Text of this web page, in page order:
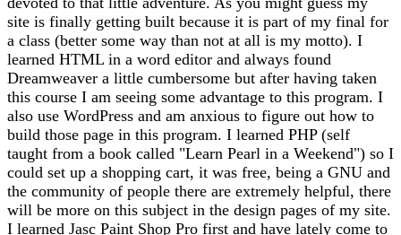
site is finally getting built because it is part of my final for
a class (better some way than not at all is my motto). I
learned HTML in a word editor and always found
Dreamweaver a little cumbersome but after having taken
this course I am seeing some advantage to this program. I
also use WordPress and am anxious to figure out how to
build those page in this program. I learned PHP (self
taught from a book called "Learn Pearl in a Weekend") so I
could set up a shopping cart, it was free, being a GNU and
the community of people there are extremely helpful, there
will be more on this subject in the design pages of my site.
I learned Jasc Paint Shop Pro first and have lately come to